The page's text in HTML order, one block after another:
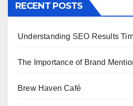
RECENT POSTS
Understanding SEO Results
The Importance of Brand
Brew Haven Café